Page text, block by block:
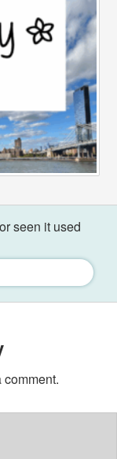
seen it used
comment.